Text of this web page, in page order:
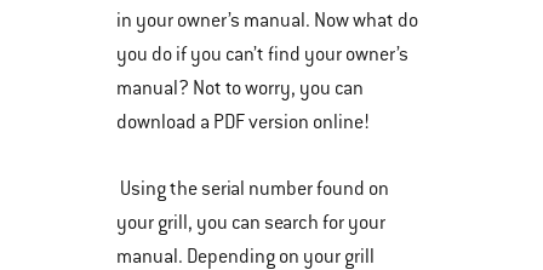
in your owner’s manual. Now what do
you do if you can’t find your owner’s
manual? Not to worry, you can
download a PDF version online!
Using the serial number found on
your grill, you can search for your
manual. Depending on your grill